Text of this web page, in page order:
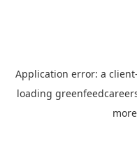
Application error: a client
loading